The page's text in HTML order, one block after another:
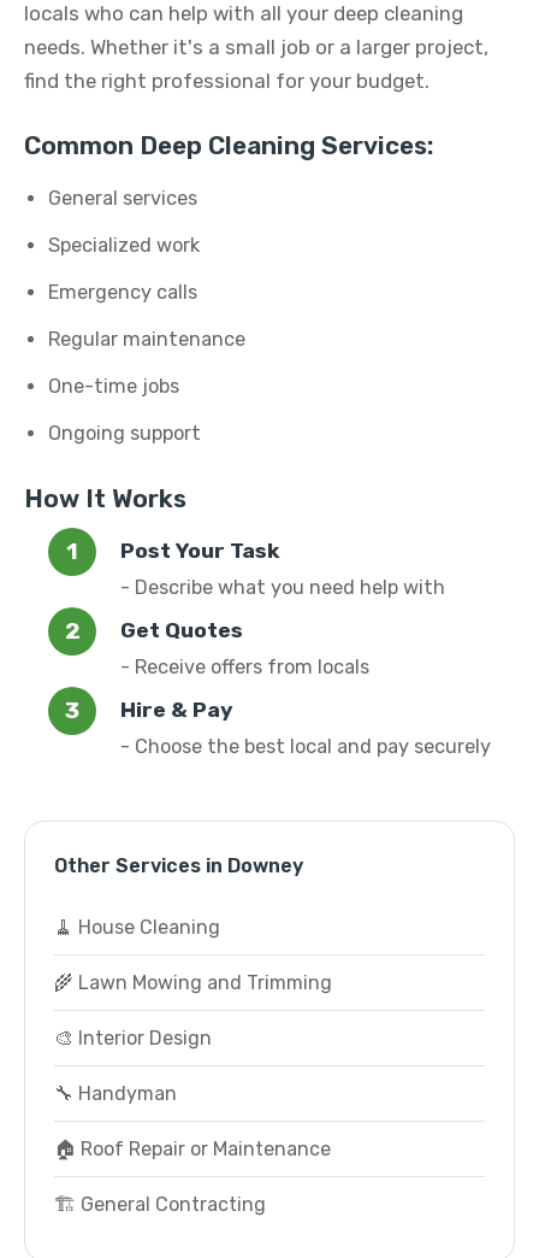
locals who can help with all your deep cleaning
needs. Whether it's a small job or a larger project,
find the right professional for your budget.
Common Deep Cleaning Services:
General services
Specialized work
Emergency calls
Regular maintenance
One-time jobs
Ongoing support
How It Works
Post Your Task
- Describe what you need help with
Get Quotes
- Receive offers from locals
Hire & Pay
- Choose the best local and pay securely
Other Services in Downey
🧹 House Cleaning
🌾 Lawn Mowing and Trimming
🎨 Interior Design
🔧 Handyman
🏠 Roof Repair or Maintenance
🏗️ General Contracting